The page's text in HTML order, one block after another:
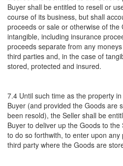
Buyer shall be entitled to resell or
course of its business, but shall
proceeds or sale or otherwise of
intangible, including insurance
proceeds separate from any
third parties and, in the case of
stored, protected and insured.
7.4 Until such time as the property
Buyer (and provided the Goods are
been resold), the Seller shall be
Buyer to deliver up the Goods to
to do so forthwith, to enter upon
third party where the Goods are